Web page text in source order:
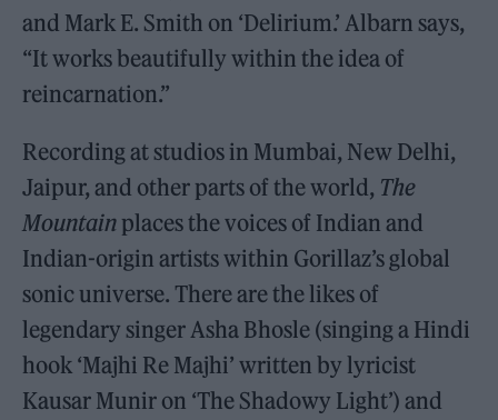
and Mark E. Smith on ‘Delirium.’ Albarn says,
“It works beautifully within the idea of
reincarnation.”
Recording at studios in Mumbai, New Delhi,
Jaipur, and other parts of the world, The
Mountain places the voices of Indian and
Indian-origin artists within Gorillaz’s global
sonic universe. There are the likes of
legendary singer Asha Bhosle (singing a Hindi
hook ‘Majhi Re Majhi’ written by lyricist
Kausar Munir on ‘The Shadowy Light’) and